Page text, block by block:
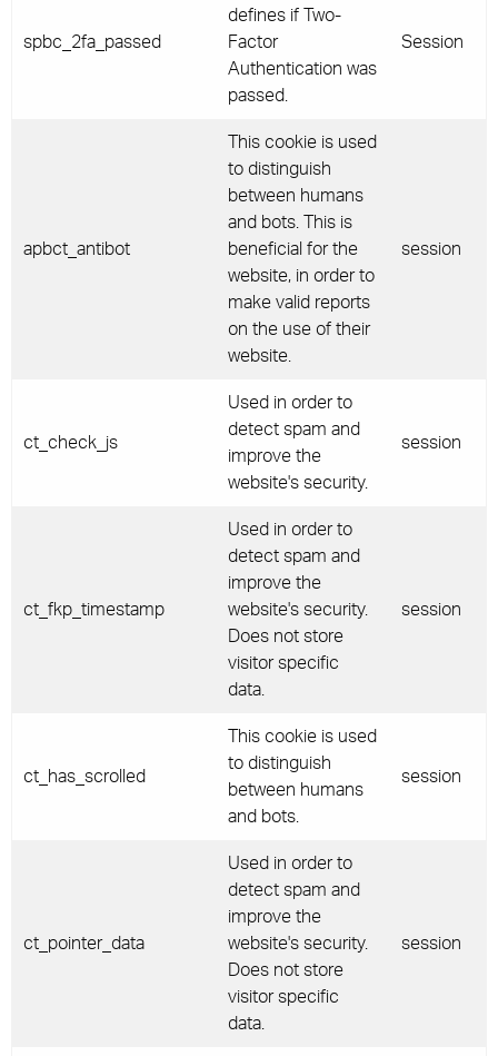
spbc_2fa_passed
defines if Two-
Factor
Authentication was
passed.
Session
apbct_antibot
This cookie is used
to distinguish
between humans
and bots. This is
beneficial for the
website, in order to
make valid reports
on the use of their
website.
session
ct_check_js
Used in order to
detect spam and
improve the
website's security.
session
ct_fkp_timestamp
Used in order to
detect spam and
improve the
website's security.
Does not store
visitor specific
data.
session
ct_has_scrolled
This cookie is used
to distinguish
between humans
and bots.
session
ct_pointer_data
Used in order to
detect spam and
improve the
website's security.
Does not store
visitor specific
data.
session